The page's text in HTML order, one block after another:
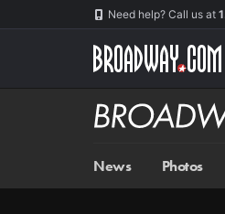
Need help? Call us at
Broadway
BUZZ
News Photos